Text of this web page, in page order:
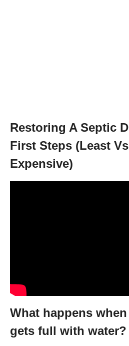
Restoring A Septic
First Steps (Least
Expensive)
What happens
gets full with water?